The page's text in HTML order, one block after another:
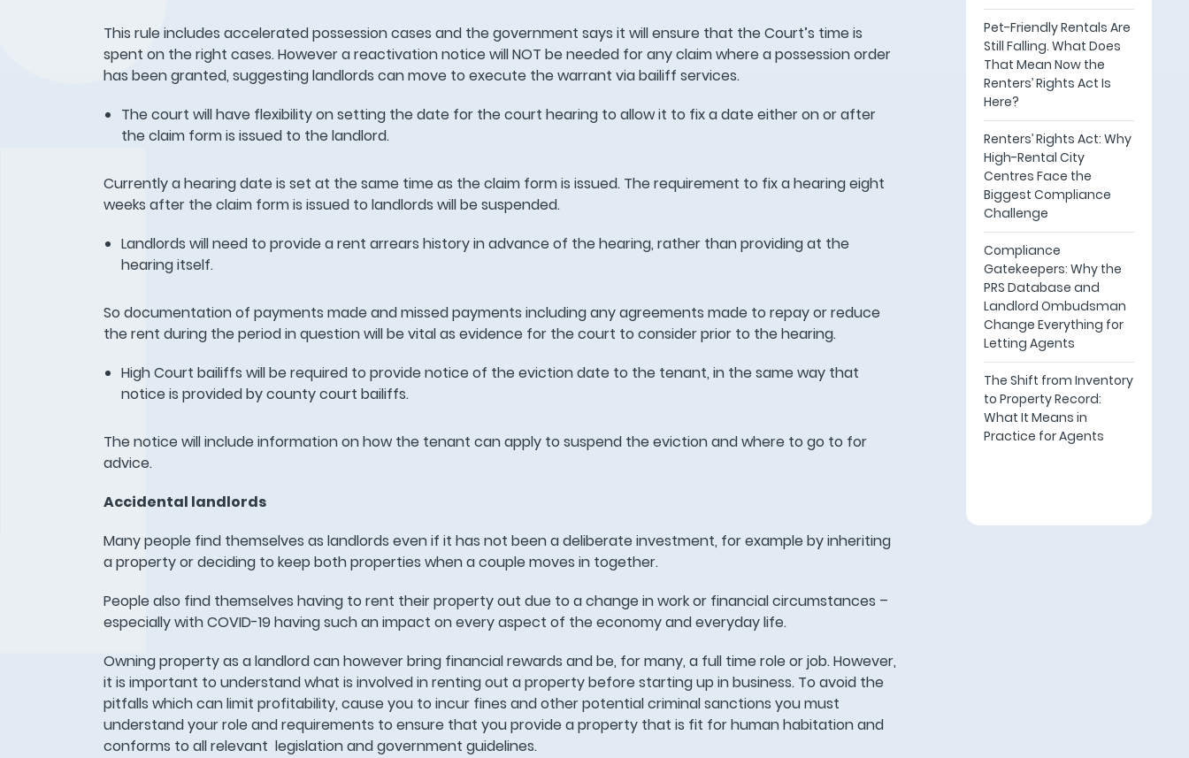
This rule includes accelerated possession cases and the government says it will ensure that the Court’s time is
spent on the right cases. However a reactivation notice will NOT be needed for any claim where a possession order
has been granted, suggesting landlords can move to execute the warrant via bailiff services.
The court will have flexibility on setting the date for the court hearing to allow it to fix a date either on or after
the claim form is issued to the landlord.
Currently a hearing date is set at the same time as the claim form is issued. The requirement to fix a hearing eight
weeks after the claim form is issued to landlords will be suspended.
Landlords will need to provide a rent arrears history in advance of the hearing, rather than providing at the
hearing itself.
So documentation of payments made and missed payments including any agreements made to repay or reduce
the rent during the period in question will be vital as evidence for the court to consider prior to the hearing.
High Court bailiffs will be required to provide notice of the eviction date to the tenant, in the same way that
notice is provided by county court bailiffs.
The notice will include information on how the tenant can apply to suspend the eviction and where to go to for
advice.
Accidental landlords
Many people find themselves as landlords even if it has not been a deliberate investment, for example by inheriting
a property or deciding to keep both properties when a couple moves in together.
People also find themselves having to rent their property out due to a change in work or financial circumstances –
especially with COVID-19 having such an impact on every aspect of the economy and everyday life.
Owning property as a landlord can however bring financial rewards and be, for many, a full time role or job. However,
it is important to understand what is involved in renting out a property before starting up in business. To avoid the
pitfalls which can limit profitability, cause you to incur fines and other potential criminal sanctions you must
understand your role and requirements to ensure that you provide a property that is fit for human habitation and
conforms to all relevant legislation and government guidelines.
Pet-Friendly Rentals Are
Still Falling. What Does
That Mean Now the
Renters’ Rights Act Is
Here?
Renters’ Rights Act: Why
High-Rental City
Centres Face the
Biggest Compliance
Challenge
Compliance
Gatekeepers: Why the
PRS Database and
Landlord Ombudsman
Change Everything for
Letting Agents
The Shift from Inventory
to Property Record:
What It Means in
Practice for Agents